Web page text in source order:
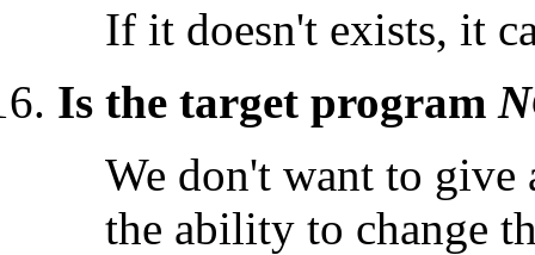
If it doesn't exists, it
Is the target program
We don't want to give
the ability to change